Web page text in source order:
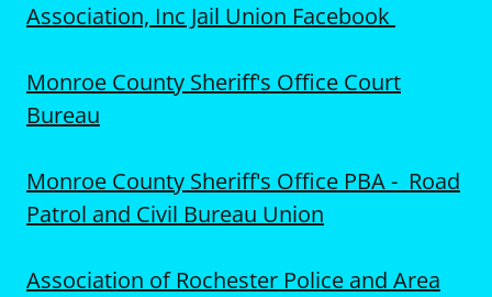
Association, Inc Jail Union Facebook
Monroe County Sheriff's Office Court
Bureau
Monroe County Sheriff's Office PBA - Road
Patrol and Civil Bureau Union
Association of Rochester Police and Area